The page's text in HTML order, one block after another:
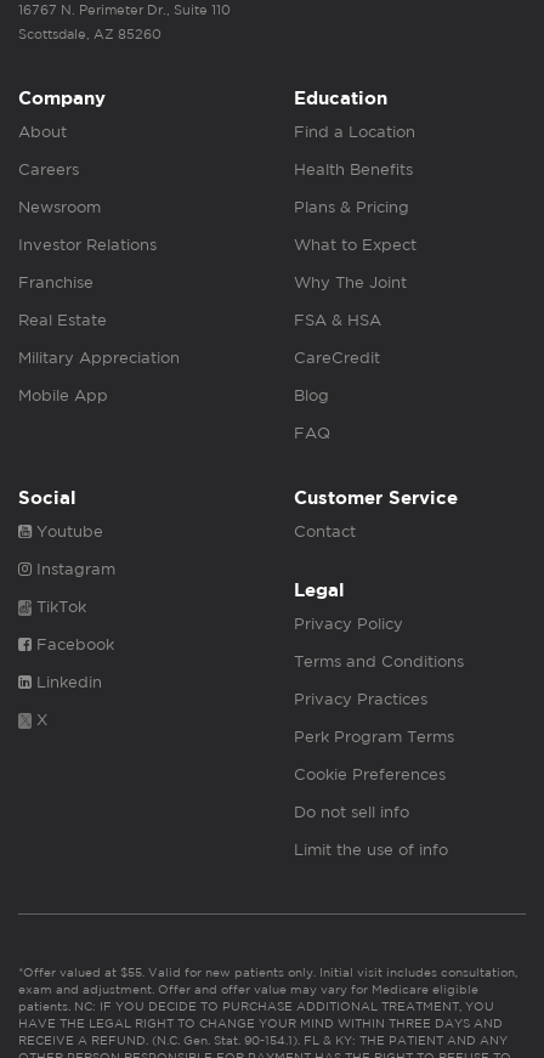
16767 N. Perimeter Dr., Suite 110
Scottsdale, AZ 85260
Company
About
Careers
Newsroom
Investor Relations
Franchise
Real Estate
Military Appreciation
Mobile App
Education
Find a Location
Health Benefits
Plans & Pricing
What to Expect
Why The Joint
FSA & HSA
CareCredit
Blog
FAQ
Social
Youtube
Instagram
TikTok
Facebook
Linkedin
X
Customer Service
Contact
Legal
Privacy Policy
Terms and Conditions
Privacy Practices
Perk Program Terms
Cookie Preferences
Do not sell info
Limit the use of info
*Offer valued at $55. Valid for new patients only. Initial visit includes consultation,
exam and adjustment. Offer and offer value may vary for Medicare eligible
patients. NC: IF YOU DECIDE TO PURCHASE ADDITIONAL TREATMENT, YOU
HAVE THE LEGAL RIGHT TO CHANGE YOUR MIND WITHIN THREE DAYS AND
RECEIVE A REFUND. (N.C. Gen. Stat. 90-154.1). FL & KY: THE PATIENT AND ANY